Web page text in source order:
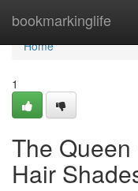
bookmarkinglife
Home
Home
1
The
Hair